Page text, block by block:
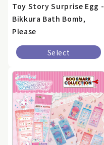
Toy Story Surprise Egg -
Bikkura Bath Bomb,
Please
Select